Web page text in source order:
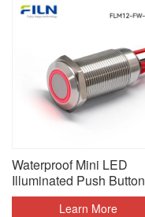
Waterproof Mini LED
Illuminated Push Button
Switch With Wire
Learn More